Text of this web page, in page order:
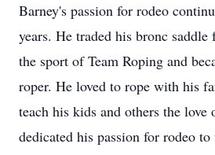
Barney's passion for rodeo
years. He traded his bronc saddle
the sport of Team Roping and
roper. He loved to rope with his
teach his kids and others the love
dedicated his passion for rodeo